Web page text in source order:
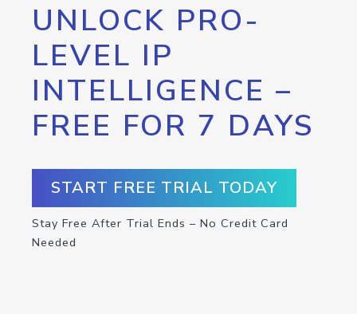
UNLOCK PRO-
LEVEL IP
INTELLIGENCE –
FREE FOR 7 DAYS
START FREE TRIAL TODAY
Stay Free After Trial Ends – No Credit Card
Needed